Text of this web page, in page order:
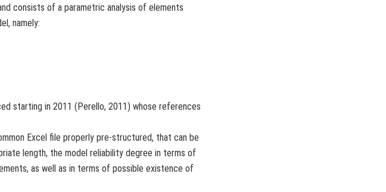
consists of a parametric analysis of elements
namely:
starting in 2011 (Perello, 2011) whose references
Excel file properly pre-structured, that can be
length, the model reliability degree in terms of
as well as in terms of possible existence of